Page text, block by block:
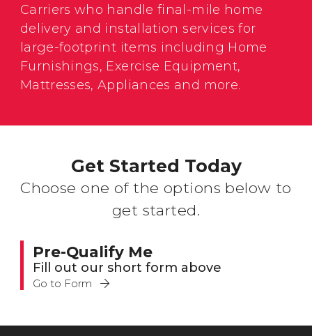
Carriers who handle final-mile home
delivery and installation services for
large-footprint items including Home
Furnishings, Exercise Equipment,
Mattresses, Appliances and more.
Get Started Today
Choose one of the options below to
get started.
Pre-Qualify Me
Fill out our short form above
Go to Form